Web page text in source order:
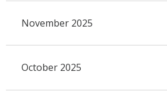
November 2025
October 2025